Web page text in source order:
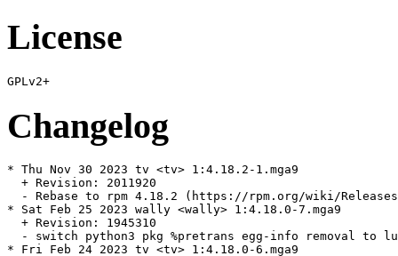
License
Changelog
* Thu Nov 30 2023 tv <tv> 1:4.18.2-1.mga9
  + Revision: 2011920
- Rebase to rpm 4.18.2 (https://rpm.org/wiki/
* Sat Feb 25 2023 wally <wally> 1:4.18.0-7.mga9
  + Revision: 1945310
- switch python3 pkg %pretrans egg-info removal to
* Fri Feb 24 2023 tv <tv> 1:4.18.0-6.mga9